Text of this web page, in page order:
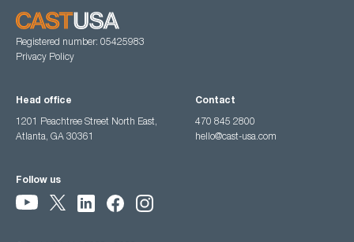
Registered number: 05425983
Privacy Policy
Head office
1201 Peachtree Street North East,
Atlanta, GA 30361
Contact
470 845 2800
hello@cast-usa.com
Follow us